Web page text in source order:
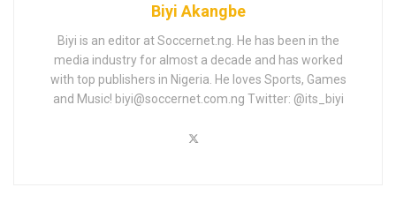
Biyi Akangbe
Biyi is an editor at Soccernet.ng. He has been in the
media industry for almost a decade and has worked
with top publishers in Nigeria. He loves Sports, Games
and Music! biyi@soccernet.com.ng Twitter: @its_biyi